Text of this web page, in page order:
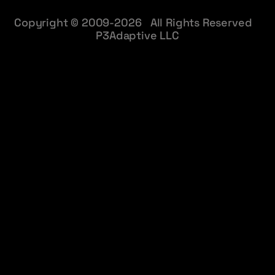
Copyright © 2009-2026 All Rights Reserved
P3Adaptive LLC